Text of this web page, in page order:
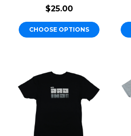
$25.00
CHOOSE OPTIONS